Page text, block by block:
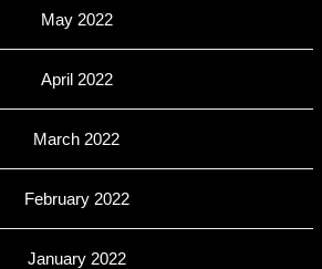
May 2022
April 2022
March 2022
February 2022
January 2022